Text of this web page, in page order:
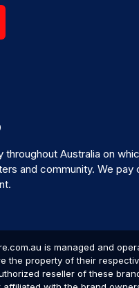
Australia on
and community. We pay
is managed and
the property of their
reseller of these